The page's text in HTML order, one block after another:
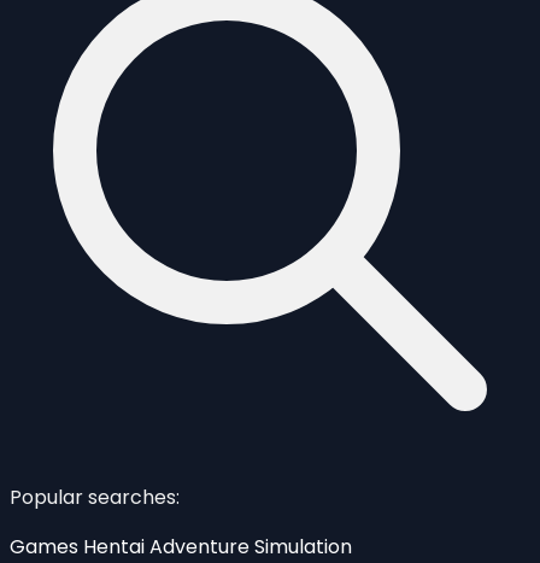
Popular searches:
Games HentaiAdventureSimulation